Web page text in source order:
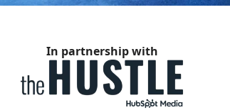
In partnership with